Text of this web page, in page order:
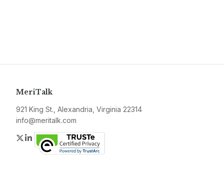
MeriTalk
921 King St., Alexandria, Virginia 22314
info@meritalk.com
Twitter
LinkedIn